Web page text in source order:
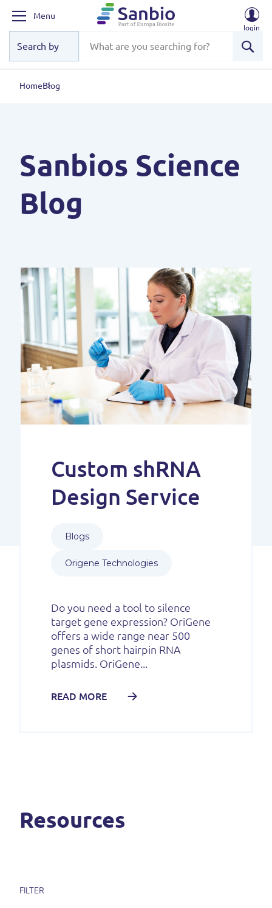
Menu
login
HomeBlog
Sanbios Science
Blog
Custom shRNA
Design Service
Blogs
Origene Technologies
Do you need a tool to silence
target gene expression? OriGene
offers a wide range near 500
genes of short hairpin RNA
plasmids. OriGene...
READ MORE
Resources
FILTER